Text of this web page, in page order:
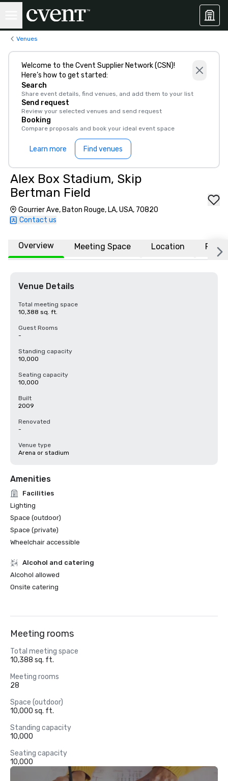
Venues
Welcome to the Cvent Supplier Network (CSN)!
Here’s how to get started:
Search
Share event details, find venues, and add them to your list
Send request
Review your selected venues and send request
Booking
Compare proposals and book your ideal event space
Learn more Find venues
Alex Box Stadium, Skip
Bertman Field
Gourrier Ave, Baton Rouge, LA, USA, 70820
Contact us
Overview Meeting Space Location FAQs
Venue Details
Total meeting space
10,388 sq. ft.
Guest Rooms
-
Standing capacity
10,000
Seating capacity
10,000
Built
2009
Renovated
-
Venue type
Arena or stadium
Amenities
Facilities
Lighting
Space (outdoor)
Space (private)
Wheelchair accessible
Alcohol and catering
Alcohol allowed
Onsite catering
Meeting rooms
Total meeting space
10,388 sq. ft.
Meeting rooms
28
Space (outdoor)
10,000 sq. ft.
Standing capacity
10,000
Seating capacity
10,000